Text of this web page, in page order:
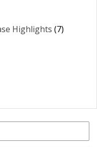
Highlights (7)